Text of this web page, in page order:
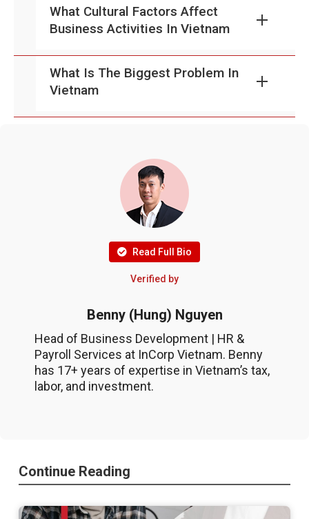
What Cultural Factors Affect
Business Activities In Vietnam
What Is The Biggest Problem In
Vietnam
Read Full Bio
Verified by
Benny (Hung) Nguyen
Head of Business Development | HR &
Payroll Services at InCorp Vietnam. Benny
has 17+ years of expertise in Vietnam’s tax,
labor, and investment.
Continue Reading